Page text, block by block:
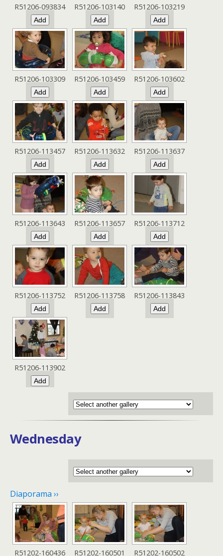
R51206-093834 R51206-103140 R51206-103219
R51206-103309 R51206-103459 R51206-103602
R51206-113457 R51206-113632 R51206-113637
R51206-113643 R51206-113657 R51206-113712
R51206-113752 R51206-113758 R51206-113843
R51206-113902
Wednesday
Diaporama ››
R51202-160436 R51202-160501 R51202-160502